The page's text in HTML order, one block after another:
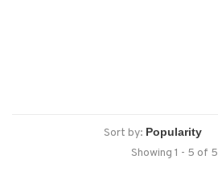
Sort by:
Showing 1 - 5 of 5